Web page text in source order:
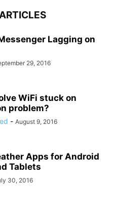
Lagging on
29, 2016
WiFi stuck on
problem?
- August 9, 2016
Apps for Android
Tablets
30, 2016